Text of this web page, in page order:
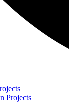
Projects